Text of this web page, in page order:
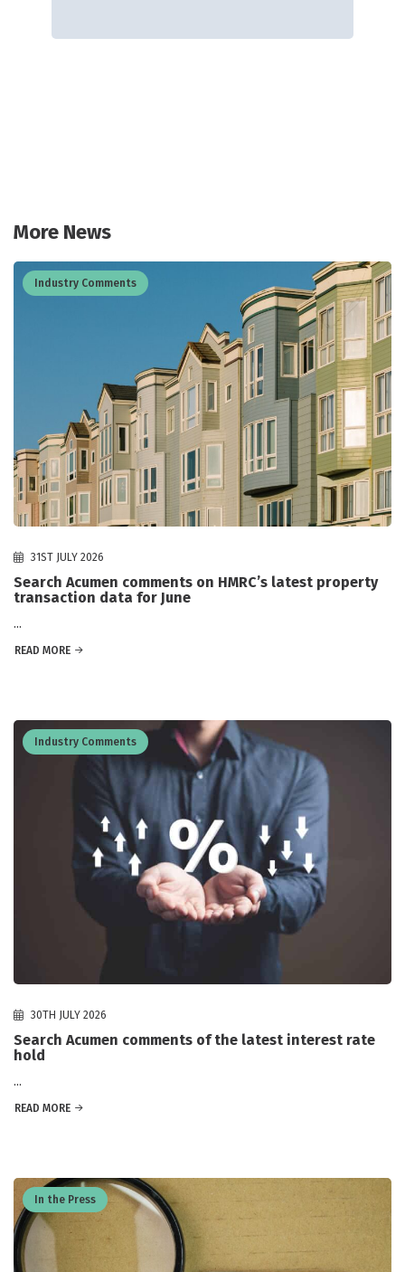
More News
Industry Comments
31ST JULY 2026
Search Acumen comments on HMRC’s latest property
transaction data for June
...
READ MORE
Industry Comments
30TH JULY 2026
Search Acumen comments of the latest interest rate
hold
...
READ MORE
In the Press